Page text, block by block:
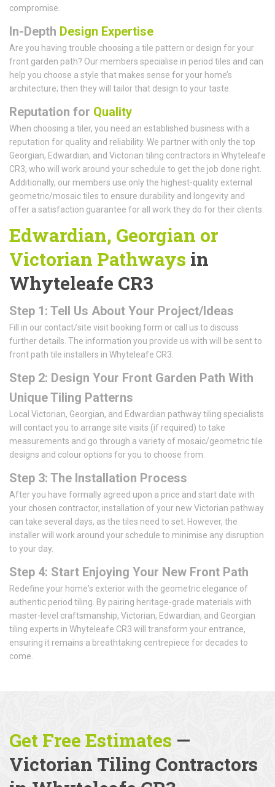
compromise.
In-Depth Design Expertise
Are you having trouble choosing a tile pattern or design for your
front garden path? Our members specialise in period tiles and can
help you choose a style that makes sense for your home’s
architecture; then they will tailor that design to your taste.
Reputation for Quality
When choosing a tiler, you need an established business with a
reputation for quality and reliability. We partner with only the top
Georgian, Edwardian, and Victorian tiling contractors in Whyteleafe
CR3, who will work around your schedule to get the job done right.
Additionally, our members use only the highest-quality external
geometric/mosaic tiles to ensure durability and longevity and
offer a satisfaction guarantee for all work they do for their clients.
Edwardian, Georgian or
Victorian Pathways in
Whyteleafe CR3
Step 1: Tell Us About Your Project/Ideas
Fill in our contact/site visit booking form or call us to discuss
further details. The information you provide us with will be sent to
front path tile installers in Whyteleafe CR3.
Step 2: Design Your Front Garden Path With
Unique Tiling Patterns
Local Victorian, Georgian, and Edwardian pathway tiling specialists
will contact you to arrange site visits (if required) to take
measurements and go through a variety of mosaic/geometric tile
designs and colour options for you to choose from.
Step 3: The Installation Process
After you have formally agreed upon a price and start date with
your chosen contractor, installation of your new Victorian pathway
can take several days, as the tiles need to set. However, the
installer will work around your schedule to minimise any disruption
to your day.
Step 4: Start Enjoying Your New Front Path
Redefine your home's exterior with the geometric elegance of
authentic period tiling. By pairing heritage-grade materials with
master-level craftsmanship, Victorian, Edwardian, and Georgian
tiling experts in Whyteleafe CR3 will transform your entrance,
ensuring it remains a breathtaking centrepiece for decades to
come.
Get Free Estimates —
Victorian Tiling Contractors